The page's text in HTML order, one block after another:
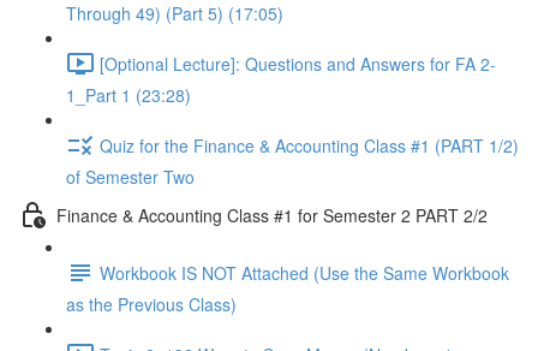
Through 49) (Part 5) (17:05)
[Optional Lecture]: Questions and Answers for FA 2-
1_Part 1 (23:28)
Quiz for the Finance & Accounting Class #1 (PART 1/2)
of Semester Two
Finance & Accounting Class #1 for Semester 2 PART 2/2
Workbook IS NOT Attached (Use the Same Workbook
as the Previous Class)